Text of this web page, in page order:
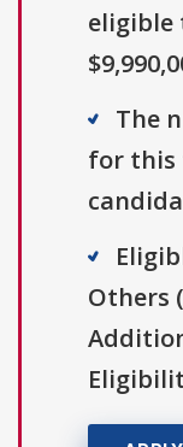
eligible
The
for this
Others